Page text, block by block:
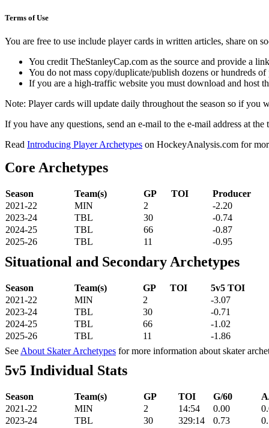
Terms of Use
You are free to use include player cards in written articles, share on
You credit TheStanleyCap.com as the source and provide a
You do not mass copy/duplicate/publish dozens or hundreds
If you are a high-traffic website you must download and host
Note: Player cards will update daily throughout the season so if you
If you have any questions, send an e-mail to the e-mail address at the
Read Introducing Player Archetypes on HockeyAnalysis.com for
Core Archetypes
Season Team(s) GP TOI
Producer
2021-22
MIN 2
-2.20
2023-24
TBL 30
-0.74
2024-25
TBL 66
-0.87
2025-26
TBL 11 -0.95
Situational and Secondary Archetypes
Season Team(s) GP TOI
5v5 TOI
2021-22
MIN 2
-3.07
2023-24
TBL 30
-0.71
2024-25
TBL 66
-1.02
2025-26
TBL 11
-1.86
See About Skater Archetypes for more information about skater
5v5 Individual Stats
Season Team(s) GP TOI G/60
2021-22
MIN 2 14:54 0.00
2023-24
TBL 30 329:14 0.73